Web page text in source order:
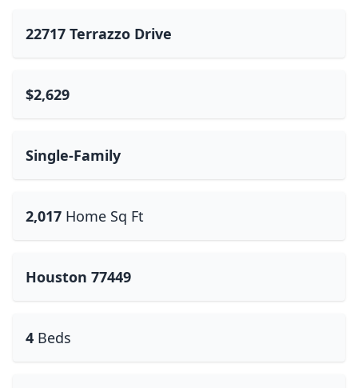
22717 Terrazzo Drive
$2,629
Single-Family
2,017 Home Sq Ft
Houston 77449
4 Beds